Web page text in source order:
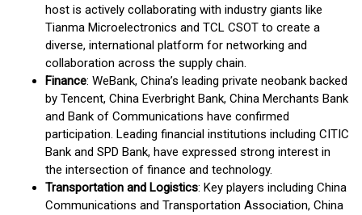
host is actively collaborating with industry giants like
Tianma Microelectronics and TCL CSOT to create a
diverse, international platform for networking and
collaboration across the supply chain.
Finance: WeBank, China’s leading private neobank backed
by Tencent, China Everbright Bank, China Merchants Bank
and Bank of Communications have confirmed
participation. Leading financial institutions including CITIC
Bank and SPD Bank, have expressed strong interest in
the intersection of finance and technology.
Transportation and Logistics: Key players including China
Communications and Transportation Association, China